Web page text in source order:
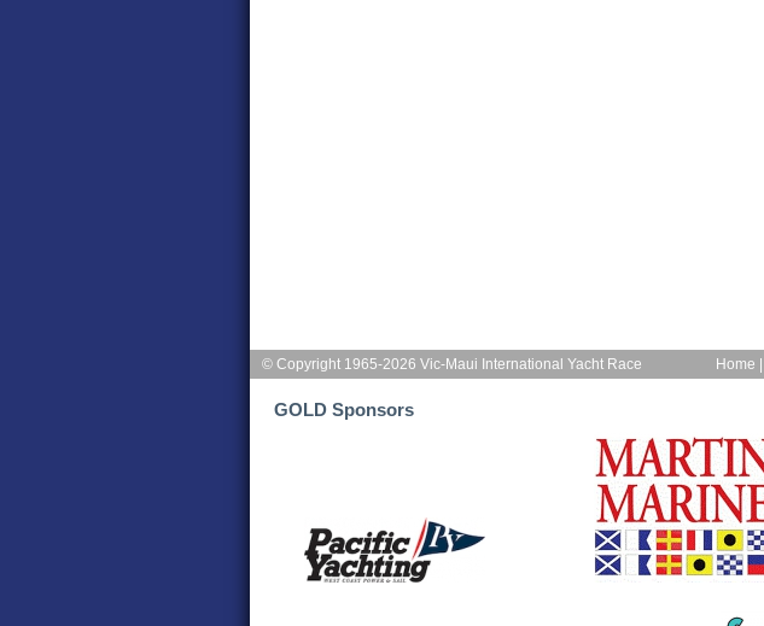
Home
© Copyright 1965-2026 Vic-Maui International Yacht Race
GOLD Sponsors